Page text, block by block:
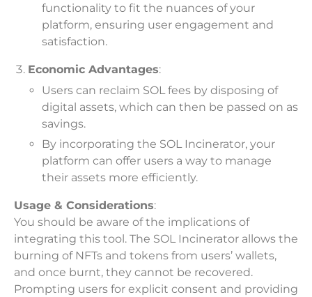
functionality to fit the nuances of your
platform, ensuring user engagement and
satisfaction.
Economic Advantages:
Users can reclaim SOL fees by disposing of
digital assets, which can then be passed on as
savings.
By incorporating the SOL Incinerator, your
platform can offer users a way to manage
their assets more efficiently.
Usage & Considerations:
You should be aware of the implications of
integrating this tool. The SOL Incinerator allows the
burning of NFTs and tokens from users’ wallets,
and once burnt, they cannot be recovered.
Prompting users for explicit consent and providing